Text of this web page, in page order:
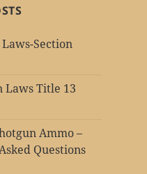
Section
Laws Title 13
Ammo –
Questions